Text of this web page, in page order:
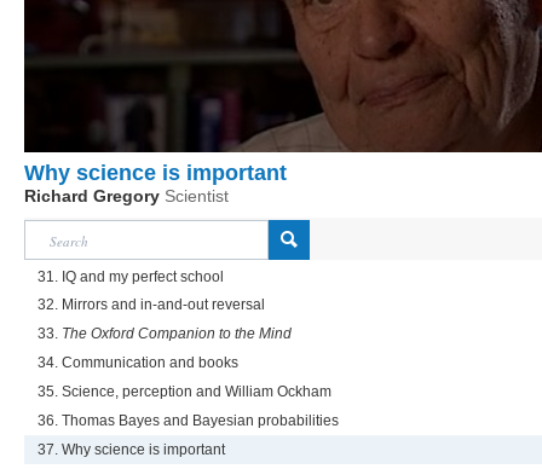
Why science is important
Richard Gregory Scientist
31. IQ and my perfect school
32. Mirrors and in-and-out reversal
33. The Oxford Companion to the Mind
34. Communication and books
35. Science, perception and William Ockham
36. Thomas Bayes and Bayesian probabilities
37. Why science is important